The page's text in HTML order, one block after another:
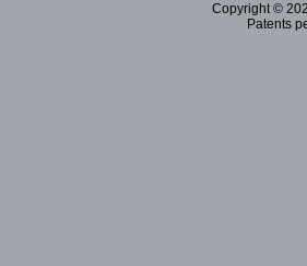
Copyright ©
Patents